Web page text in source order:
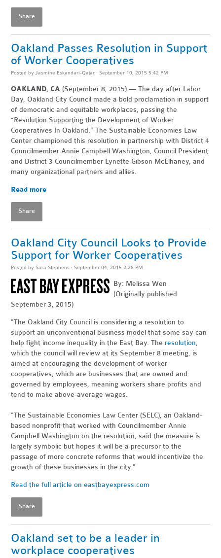
Share
Oakland Passes Resolution in Support
of Worker Cooperatives
Posted by Jasmine Eskandari-Qajar · September 10, 2015 5:42 PM
OAKLAND, CA(September 8, 2015) — The day after Labor
Day, Oakland City Council made a bold proclamation in support
of democratic and equitable workplaces, passing the
“Resolution Supporting the Development of Worker
Cooperatives In Oakland.” The Sustainable Economies Law
Center championed this resolution in partnership with District 4
Councilmember Annie Campbell Washington, Council President
and District 3 Councilmember Lynette Gibson McElhaney, and
many organizational partners and allies.
Read more
Share
Oakland City Council Looks to Provide
Support for Worker Cooperatives
Posted by Sara Stephens · September 04, 2015 2:28 PM
By: Melissa Wen
(Originally published
September 3, 2015)
"The Oakland City Council is considering a resolution to
support an unconventional business model that some say can
help fight income inequality in the East Bay. The resolution,
which the council will review at its September 8 meeting, is
aimed at encouraging the development of worker
cooperatives, which are businesses that are owned and
governed by employees, meaning workers share profits and
tend to make above-average wages.
"The Sustainable Economies Law Center (SELC), an Oakland-
based nonprofit that worked with Councilmember Annie
Campbell Washington on the resolution, said the measure is
largely symbolic but hopes it will be a precursor to the
passage of more concrete reforms that would incentivize the
growth of these businesses in the city."
Read the full article on eastbayexpress.com
Share
Oakland set to be a leader in
workplace cooperatives